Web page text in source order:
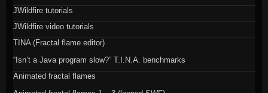
JWildfire tutorials
JWildfire video tutorials
TINA (Fractal flame editor)
“Isn’t a Java program slow?” T.I.N.A. benchmarks
Animated fractal flames